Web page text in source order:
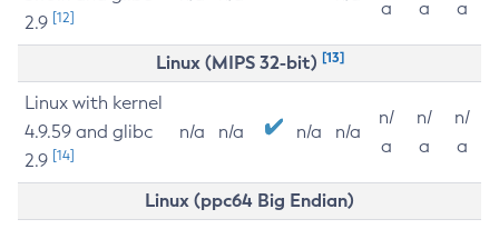
2.9 [12]
a
a
a
Linux (MIPS 32-bit) [13]
Linux with kernel
4.9.59 and glibc
2.9 [14]
n/a n/a n/a n/a
n/
a
n/
a
n/
a
Linux (ppc64 Big Endian)